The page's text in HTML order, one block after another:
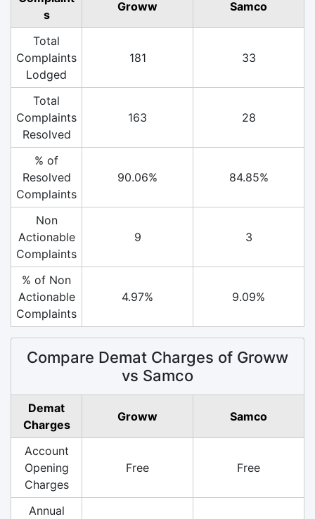
s
Groww Samco
Total
Complaints
Lodged
181 33
Total
Complaints
Resolved
163 28
% of
Resolved
Complaints
90.06% 84.85%
Non
Actionable
Complaints
9 3
% of Non
Actionable
Complaints
4.97% 9.09%
Compare Demat Charges of Groww
vs Samco
Demat
Charges
Groww Samco
Account
Opening
Charges
Free Free
Annual